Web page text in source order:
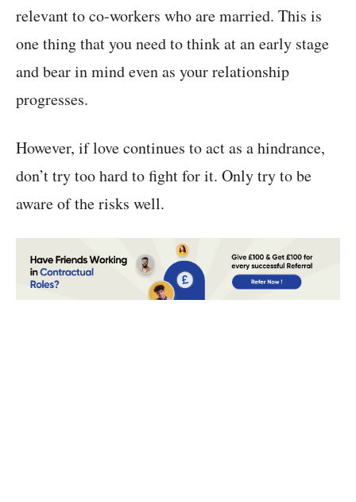
relevant to co-workers who are married. This is
one thing that you need to think at an early stage
and bear in mind even as your relationship
progresses.
However, if love continues to act as a hindrance,
don’t try too hard to fight for it. Only try to be
aware of the risks well.